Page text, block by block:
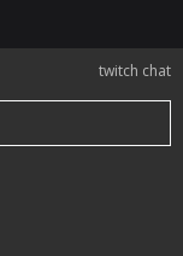
twitch chat